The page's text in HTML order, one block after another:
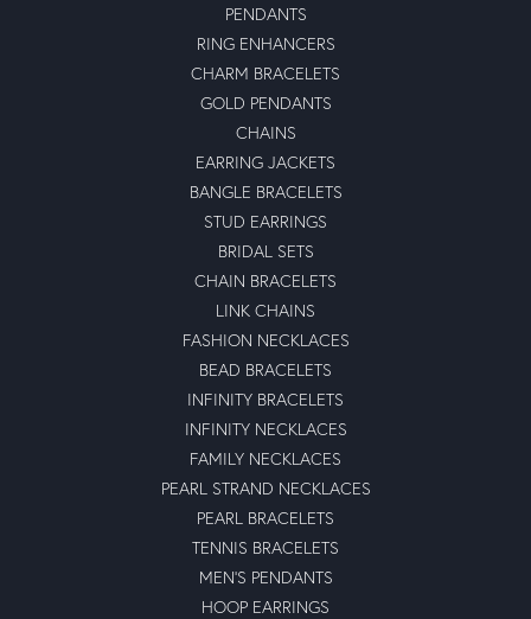
PENDANTS
RING ENHANCERS
CHARM BRACELETS
GOLD PENDANTS
CHAINS
EARRING JACKETS
BANGLE BRACELETS
STUD EARRINGS
BRIDAL SETS
CHAIN BRACELETS
LINK CHAINS
FASHION NECKLACES
BEAD BRACELETS
INFINITY BRACELETS
INFINITY NECKLACES
FAMILY NECKLACES
PEARL STRAND NECKLACES
PEARL BRACELETS
TENNIS BRACELETS
MEN'S PENDANTS
HOOP EARRINGS